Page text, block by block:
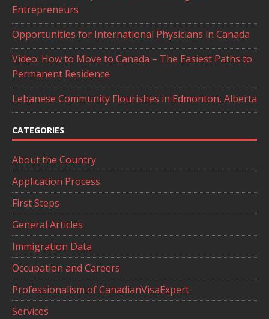
Entrepreneurs
Opportunities for International Physicians in Canada
Video: How to Move to Canada – The Easiest Paths to
Permanent Residence
Lebanese Community Flourishes in Edmonton, Alberta
CATEGORIES
About the Country
Application Process
First Steps
General Articles
Immigration Data
Occupation and Careers
Professionalism of CanadianVisaExpert
Services